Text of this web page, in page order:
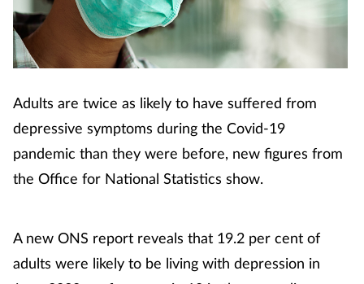
Adults are twice as likely to have suffered from
depressive symptoms during the Covid-19
pandemic than they were before, new figures from
the Office for National Statistics show.
A new ONS report reveals that 19.2 per cent of
adults were likely to be living with depression in